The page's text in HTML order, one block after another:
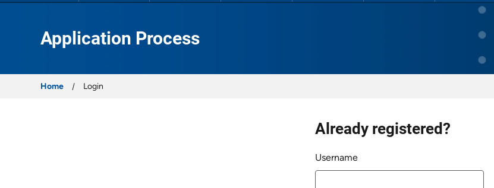
Application Process
Home Login
Already registered?
Login
Username